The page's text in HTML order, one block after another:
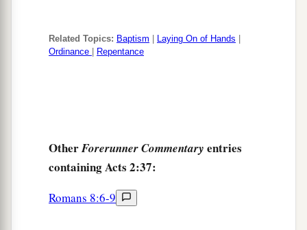
Related Topics: Baptism Laying On of Hands
Ordinance
Repentance
OtherForerunner Commentary entries
containing Acts 2:37:
Romans 8:6-9